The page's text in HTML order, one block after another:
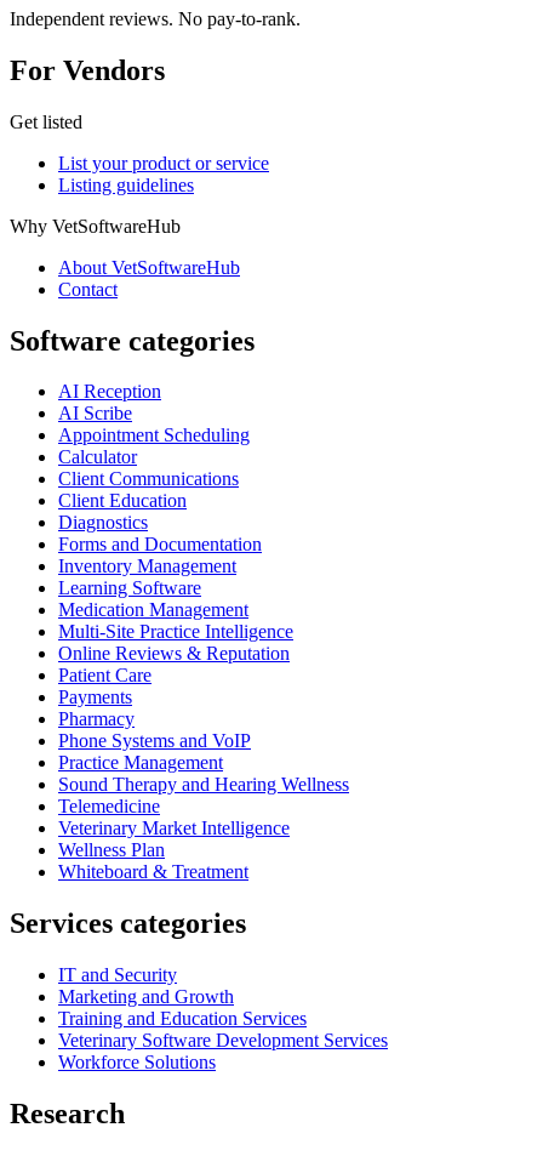
Independent reviews. No pay-to-rank.
For Vendors
Get listed
List your product or service
Listing guidelines
Why VetSoftwareHub
About VetSoftwareHub
Contact
Software categories
AI Reception
AI Scribe
Appointment Scheduling
Calculator
Client Communications
Client Education
Diagnostics
Forms and Documentation
Inventory Management
Learning Software
Medication Management
Multi-Site Practice Intelligence
Online Reviews & Reputation
Patient Care
Payments
Pharmacy
Phone Systems and VoIP
Practice Management
Sound Therapy and Hearing Wellness
Telemedicine
Veterinary Market Intelligence
Wellness Plan
Whiteboard & Treatment
Services categories
IT and Security
Marketing and Growth
Training and Education Services
Veterinary Software Development Services
Workforce Solutions
Research